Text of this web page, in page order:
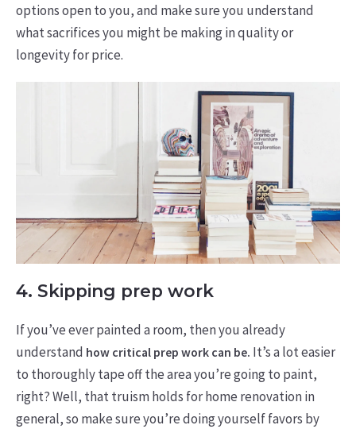
options open to you, and make sure you understand
what sacrifices you might be making in quality or
longevity for price.
4. Skipping prep work
If you’ve ever painted a room, then you already
understand how critical prep work can be. It’s a lot easier
to thoroughly tape off the area you’re going to paint,
right? Well, that truism holds for home renovation in
general, so make sure you’re doing yourself favors by